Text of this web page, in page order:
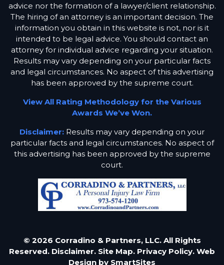
advice nor the formation of a lawyer/client relationship.
The hiring of an attorney is an important decision. The
information you obtain in this website is not, nor is it
intended to be legal advice. You should contact an
attorney for individual advice regarding your situation.
Results may vary depending on your particular facts
and legal circumstances. No aspect of this advertising
has been approved by the supreme court.
View All Rating Methodology for the Various
Awards We’ve Won.
Disclaimer: Results may vary depending on your
particular facts and legal circumstances. No aspect of
this advertising has been approved by the supreme
court.
© 2026 Corradino & Partners, LLC. All Rights
Reserved. Disclaimer. Site Map. Privacy Policy. Web
Design by SmartSites